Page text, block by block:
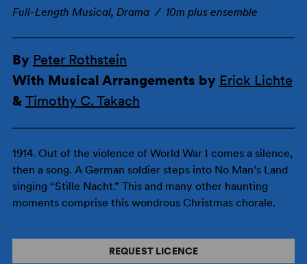
Full-Length Musical, Drama / 10m plus ensemble
By Peter Rothstein
With Musical Arrangements by Erick Lichte
& Timothy C. Takach
1914. Out of the violence of World War I comes a silence,
then a song. A German soldier steps into No Man’s Land
singing “Stille Nacht.” This and many other haunting
moments comprise this wondrous Christmas chorale.
REQUEST LICENCE